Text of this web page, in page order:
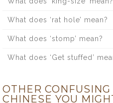
What does ‘rat hole’ mean?
What does ‘stomp’ mean?
What does ‘Get stuffed’
OTHER
CHINESE YOU